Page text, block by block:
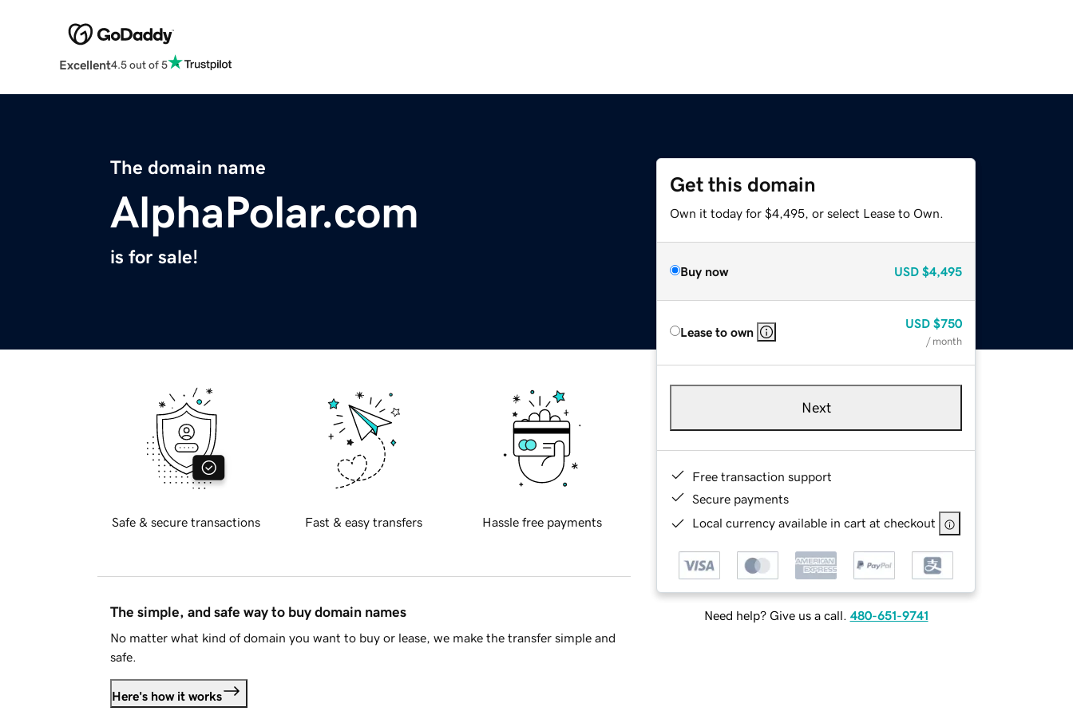
Excellent4.5 out of 5
The domain name
AlphaPolar.com
is for sale!
Get this domain
Own it today for $4,495, or select Lease to Own.
Buy now USD $4,495
Lease to own
USD $750
/ month
Next
Free transaction support
Secure payments
Local currency available in cart at checkout
Need help? Give us a call. 480-651-9741
Safe & secure transactions Fast & easy transfers Hassle free payments
The simple, and safe way to buy domain names
No matter what kind of domain you want to buy or lease, we make the transfer simple and
safe.
Here's how it works